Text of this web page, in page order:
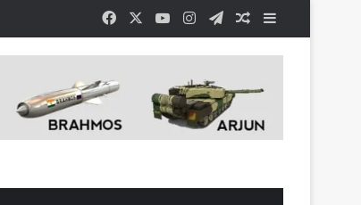
Facebook YouTubeInstagramTelegramRandom Article